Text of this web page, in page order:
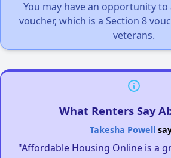
You may have an opportunity to
voucher, which is a Section 8
veterans.
What Renters Say
Takesha Powell
"Affordable Housing Online is a